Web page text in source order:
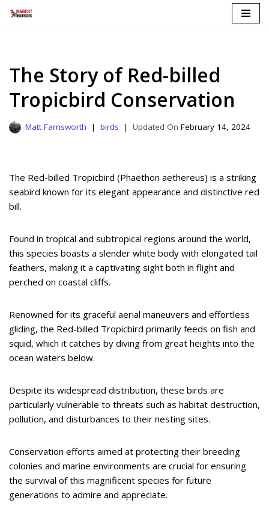
The Story of Red-billed
Tropicbird Conservation
Matt Farnsworth birds February 14, 2024
The Red-billed Tropicbird (Phaethon aethereus) is a striking
seabird known for its elegant appearance and distinctive red
bill.
Found in tropical and subtropical regions around the world,
this species boasts a slender white body with elongated tail
feathers, making it a captivating sight both in flight and
perched on coastal cliffs.
Renowned for its graceful aerial maneuvers and effortless
gliding, the Red-billed Tropicbird primarily feeds on fish and
squid, which it catches by diving from great heights into the
ocean waters below.
Despite its widespread distribution, these birds are
particularly vulnerable to threats such as habitat destruction,
pollution, and disturbances to their nesting sites.
Conservation efforts aimed at protecting their breeding
colonies and marine environments are crucial for ensuring
the survival of this magnificent species for future
generations to admire and appreciate.